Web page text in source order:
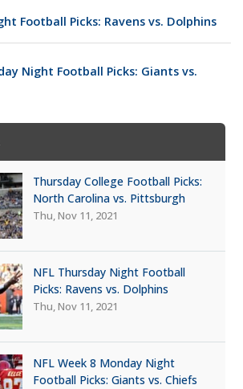
Football Picks: Ravens vs. Dolphins
Night Football Picks: Giants vs.
Thursday College Football Picks:
North Carolina vs. Pittsburgh
Thu, Nov 11, 2021
NFL Thursday Night Football
Picks: Ravens vs. Dolphins
Thu, Nov 11, 2021
NFL Week 8 Monday Night
Football Picks: Giants vs. Chiefs